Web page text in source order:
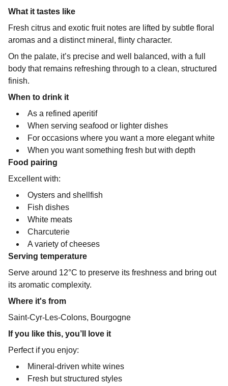
What it tastes like
Fresh citrus and exotic fruit notes are lifted by subtle floral
aromas and a distinct mineral, flinty character.
On the palate, it’s precise and well balanced, with a full
body that remains refreshing through to a clean, structured
finish.
When to drink it
As a refined aperitif
When serving seafood or lighter dishes
For occasions where you want a more elegant white
When you want something fresh but with depth
Food pairing
Excellent with:
Oysters and shellfish
Fish dishes
White meats
Charcuterie
A variety of cheeses
Serving temperature
Serve around 12°C to preserve its freshness and bring out
its aromatic complexity.
Where it's from
Saint-Cyr-Les-Colons, Bourgogne
If you like this, you’ll love it
Perfect if you enjoy:
Mineral-driven white wines
Fresh but structured styles